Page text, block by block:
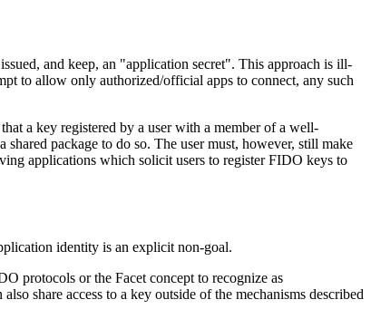
and keep, an "application secret". This approach is ill-
to allow only authorized/official apps to connect, any such
a key registered by a user with a member of a well-
package to do so. The user must, however, still make
applications which solicit users to register FIDO keys to
identity is an explicit non-goal.
protocols or the Facet concept to recognize as
share access to a key outside of the mechanisms described